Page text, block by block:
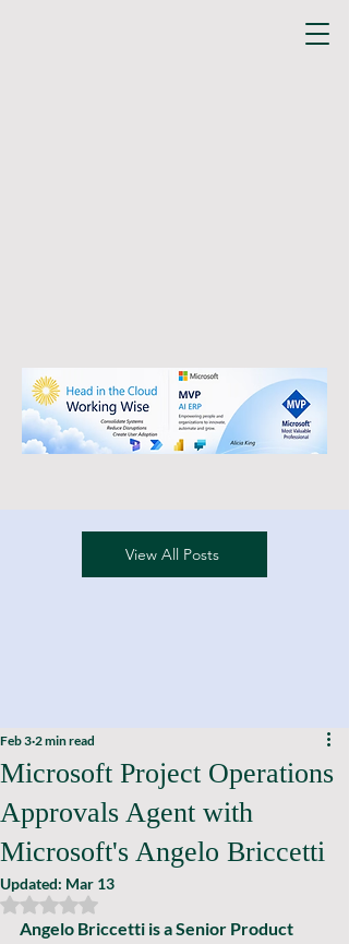
View All Posts
Microsoft Project Operations
Approvals Agent with
Microsoft's Angelo Briccetti
Feb 3 2 min read
Updated: Mar 13
Rated NaN out of 5 stars.
Angelo Briccetti is a Senior Product